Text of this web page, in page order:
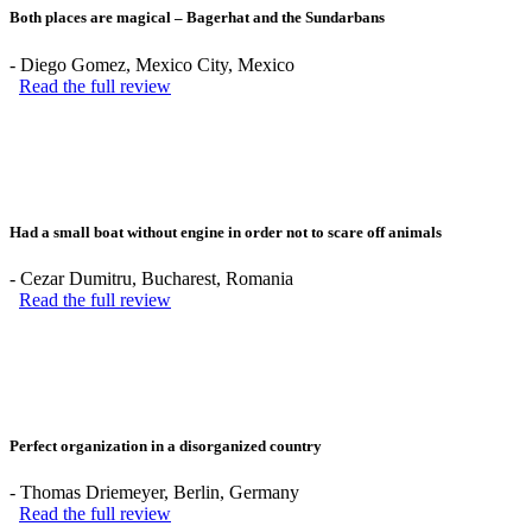
Both places are magical – Bagerhat and the Sundarbans
- Diego Gomez, Mexico City, Mexico
Read the full review
Had a small boat without engine in order not to scare off animals
- Cezar Dumitru, Bucharest, Romania
Read the full review
Perfect organization in a disorganized country
- Thomas Driemeyer, Berlin, Germany
Read the full review